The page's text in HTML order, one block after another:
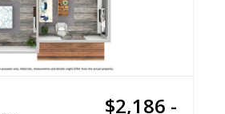
$2,186 -